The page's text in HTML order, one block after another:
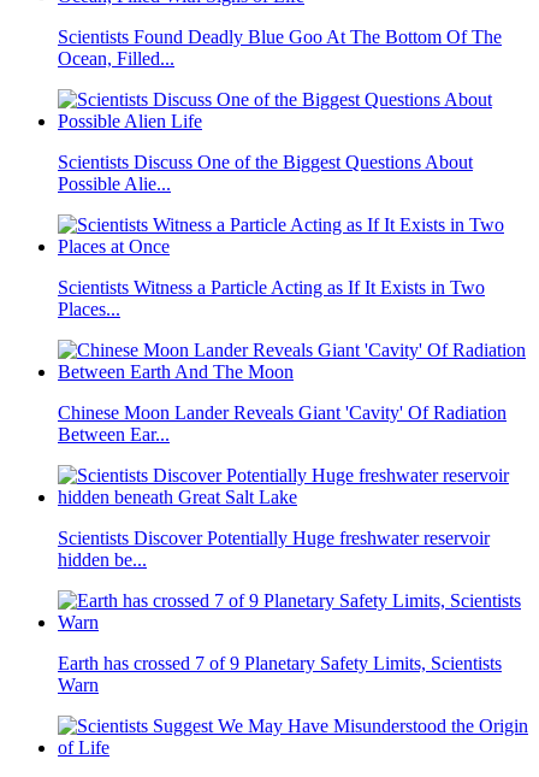
Scientists Found Deadly Blue Goo At The Bottom Of The
Ocean, Filled...
Scientists Discuss One of the Biggest Questions About
Possible Alie...
Scientists Witness a Particle Acting as If It Exists in Two
Places...
Chinese Moon Lander Reveals Giant 'Cavity' Of Radiation
Between Ear...
Scientists Discover Potentially Huge freshwater reservoir
hidden be...
Earth has crossed 7 of 9 Planetary Safety Limits, Scientists
Warn